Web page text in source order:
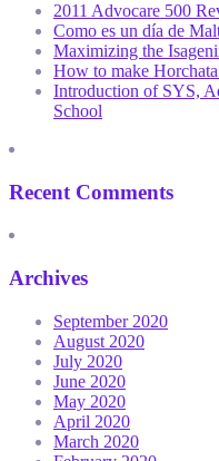
2011 Advocare 500
Como es un día de
Maximizing the
How to make
Introduction of SYS,
School
Recent Comments
Archives
September 2020
August 2020
July 2020
June 2020
May 2020
April 2020
March 2020